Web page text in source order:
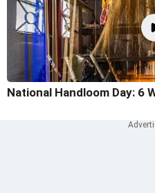
National Handloom Day: 6